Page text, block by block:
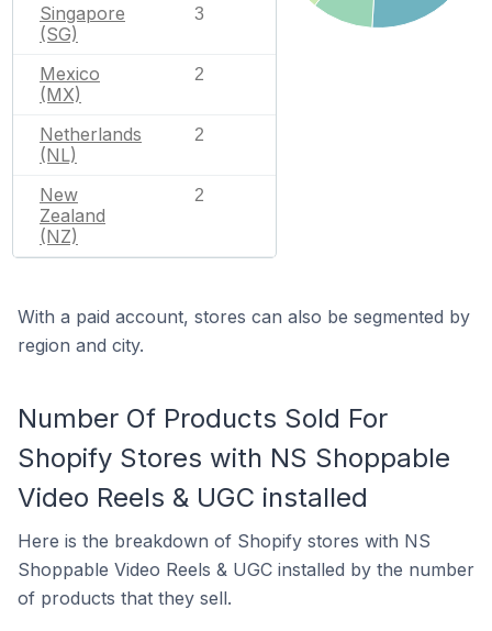
Singapore
(SG)
3
Mexico
(MX)
2
Netherlands
(NL)
2
New
Zealand
(NZ)
2
With a paid account, stores can also be segmented by
region and city.
Number Of Products Sold For
Shopify Stores with NS Shoppable
Video Reels & UGC installed
Here is the breakdown of Shopify stores with NS
Shoppable Video Reels & UGC installed by the number
of products that they sell.